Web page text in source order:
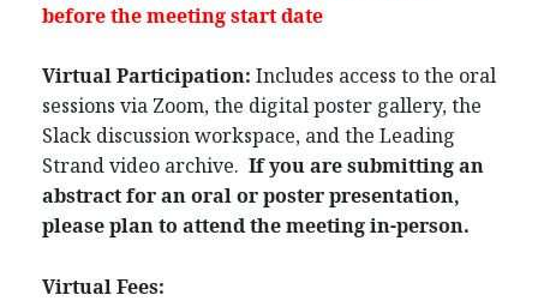
before the meeting start date
Virtual Participation: Includes access to the oral
sessions via Zoom, the digital poster gallery, the
Slack discussion workspace, and the Leading
Strand video archive. If you are submitting an
abstract for an oral or poster presentation,
please plan to attend the meeting in-person.
Virtual Fees: